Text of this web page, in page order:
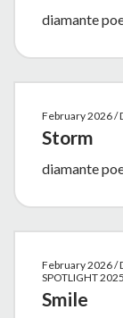
diamante
February 2026 /
Storm
diamante
February 2026 /
SPOTLIGHT 2025
Smile